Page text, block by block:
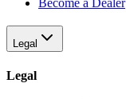
Become a Dealer
Legal
Legal